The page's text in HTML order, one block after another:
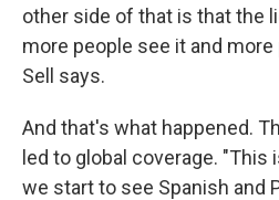
other side of that is that the
more people see it and more
Sell says.
And that's what happened.
led to global coverage.
we start to see Spanish and